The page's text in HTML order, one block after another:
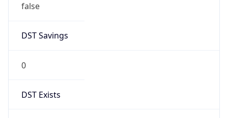
false
DST Savings
0
DST Exists